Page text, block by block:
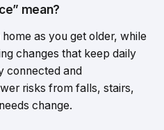
mean?
as you get older, while
changes that keep daily
connected and
risks from falls, stairs,
change.